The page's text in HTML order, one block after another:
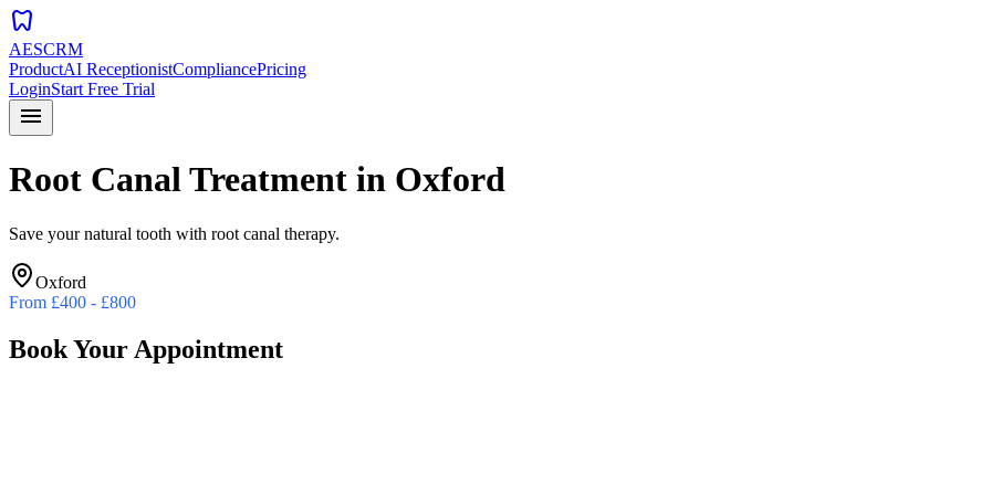
dentistry
AESCRM
ProductAI ReceptionistCompliancePricing
LoginStart Free Trial
menu
Root Canal Treatment in Oxford
Save your natural tooth with root canal therapy.
Oxford
From £400 - £800
Book Your Appointment